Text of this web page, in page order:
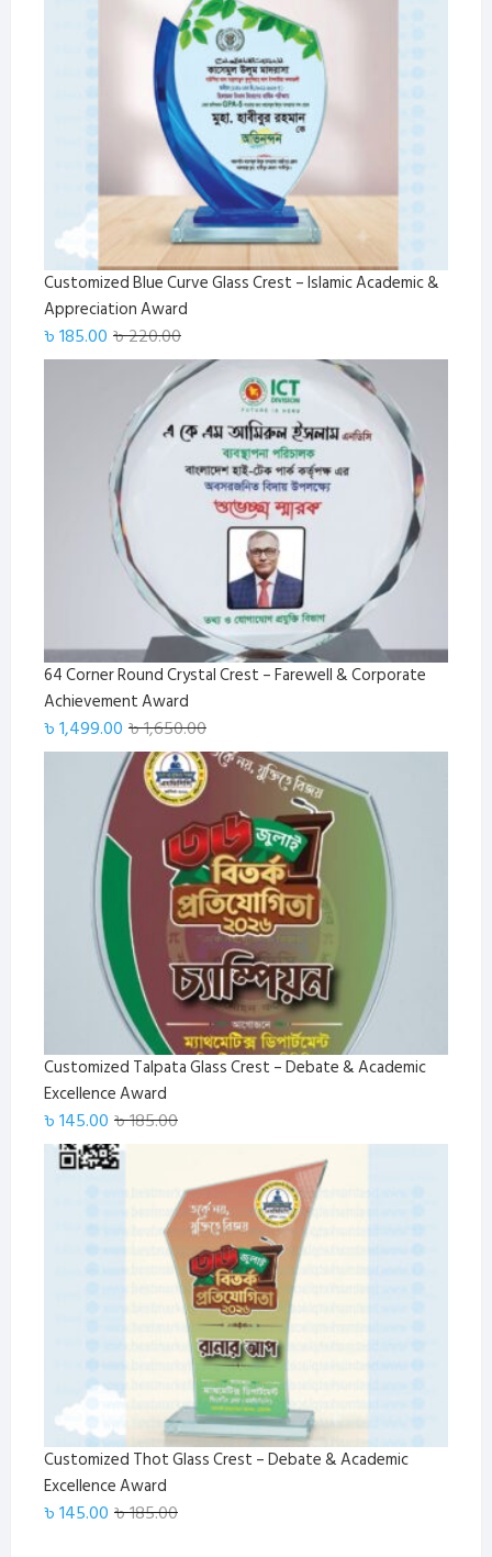
Customized Blue Curve Glass Crest – Islamic Academic &
Appreciation Award
৳220.00Original
price
was:
৳ 220.00.
৳185.00
Current
price
is:
৳ 185.00.
64 Corner Round Crystal Crest – Farewell & Corporate
Achievement Award
৳1,650.00Original
price
was:
৳ 1,650.00.
৳1,499.00
Current
price
is:
৳ 1,499.00.
Customized Talpata Glass Crest – Debate & Academic
Excellence Award
৳185.00Original
৳ 185.00.
৳145.00
Current
৳ 145.00.
Customized Thot Glass Crest – Debate & Academic
Excellence Award
৳185.00Original
৳145.00
Current